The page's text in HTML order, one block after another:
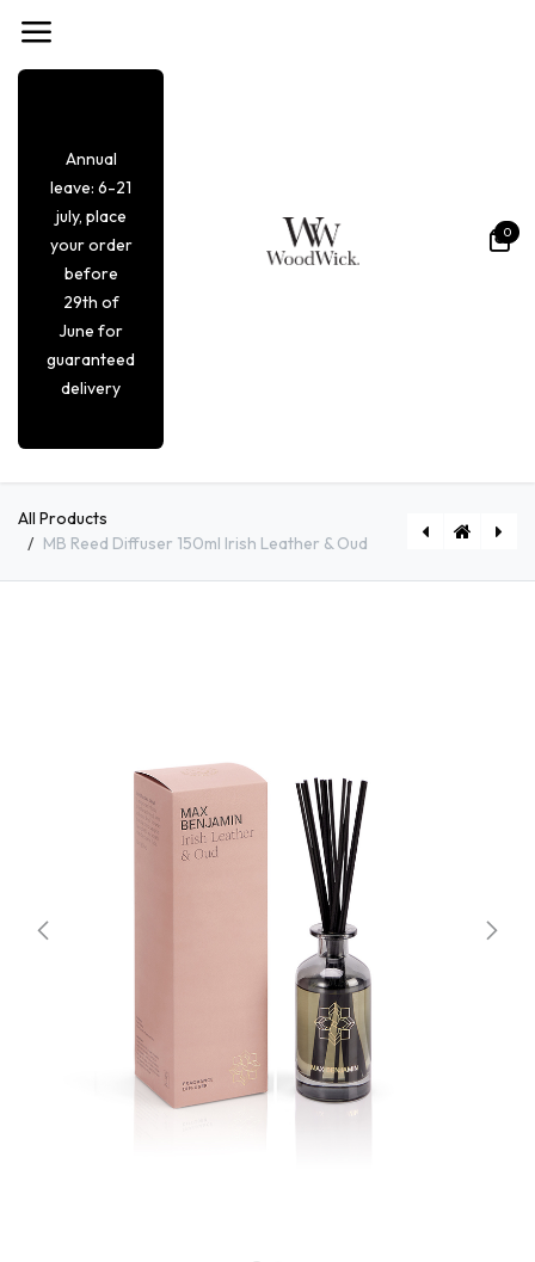
Annual
leave: 6-21
july, place
your order
before
29th of
June for
guaranteed
delivery
0
All Products
MB Reed Diffuser 150ml Irish Leather & Oud